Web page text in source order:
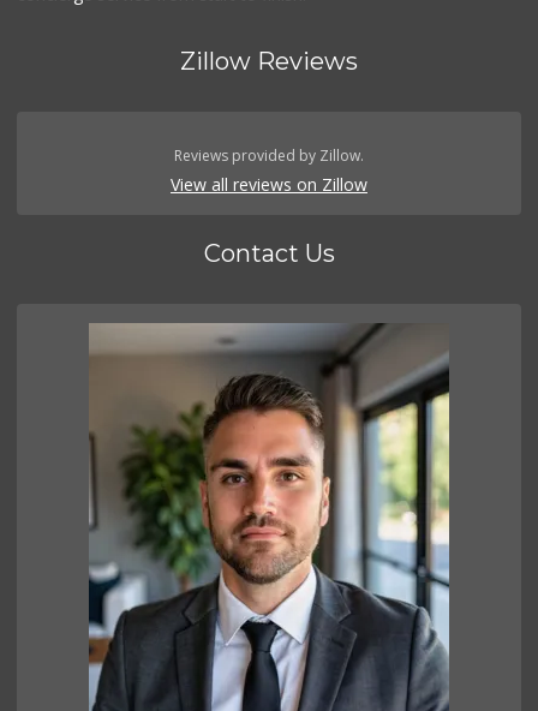
Zillow Reviews
Reviews provided by Zillow.
View all reviews on Zillow
Contact Us